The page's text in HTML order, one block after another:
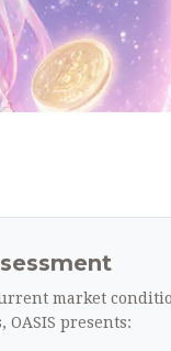
market
OASIS presents: